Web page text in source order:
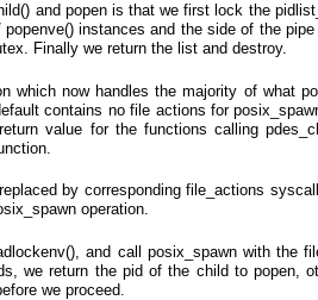
and popen is that we first lock the
instances and the side of the
Finally we return the list and destroy.
which now handles the majority of what
contains no file actions for
value for the functions calling
by corresponding file_actions
operation.
and call posix_spawn with the
we return the pid of the child to popen,
we proceed.